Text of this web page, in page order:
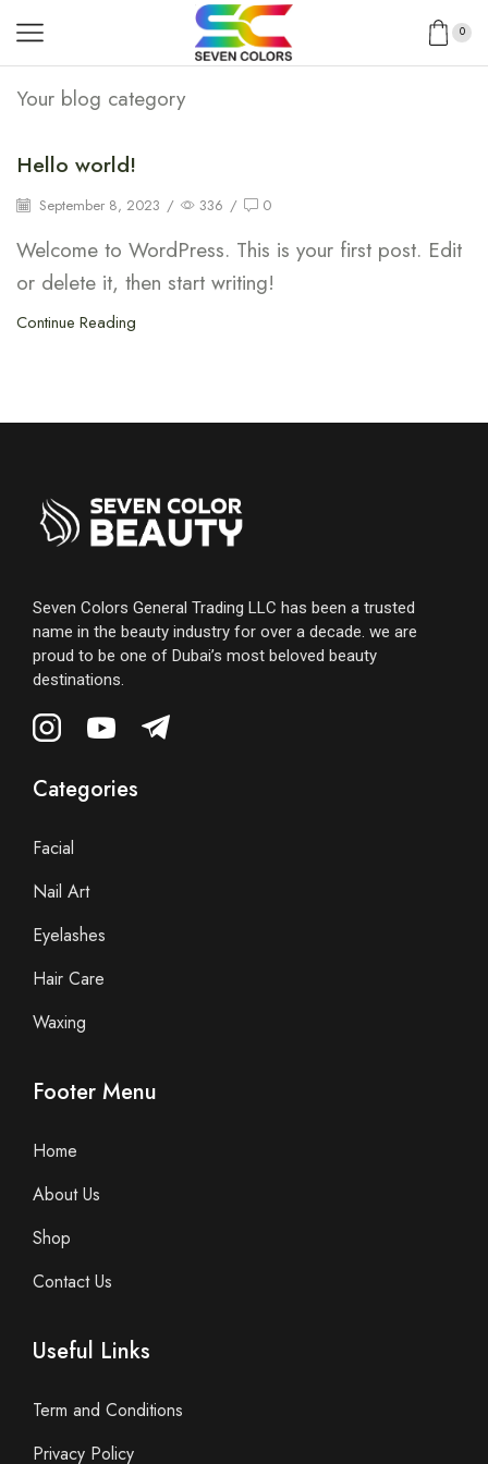
0
Your blog category
Hello world!
September 8, 2023 / 336 / 0
Welcome to WordPress. This is your first post. Edit
or delete it, then start writing!
Continue Reading
Seven Colors General Trading LLC has been a trusted
name in the beauty industry for over a decade. we are
proud to be one of Dubai’s most beloved beauty
destinations.
Categories
Facial
Nail Art
Eyelashes
Hair Care
Waxing
Footer Menu
Home
About Us
Shop
Contact Us
Useful Links
Term and Conditions
Privacy Policy